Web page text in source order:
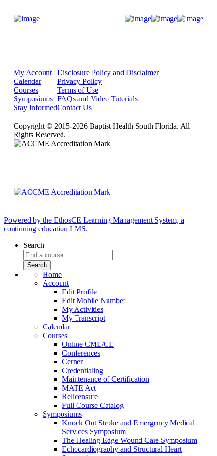
My Account
Calendar
Courses
Symposiums
Stay Informed
Disclosure Policy and Disclaimer
Privacy Policy
Terms of Use
FAQs and Video Tutorials
Contact Us
Copyright © 2015-2026 Baptist Health South Florida. All
Rights Reserved.
Powered by the EthosCE Learning Management System, a
continuing education LMS.
Search
Home
Account
Edit Profile
Edit Mobile Number
My Activities
My Transcript
Calendar
Courses
Online CME/CE
Conferences
Cerner
Credentialing
Maintenance of Certification
MATE Act
Relicensure
Full Course Catalog
Symposiums
Knock Out Stroke and Emergency Medical
Services Symposium
The Healing Edge Wound Care Symposium
Echocardiography and Structural Heart